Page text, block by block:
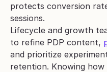
protects conversion
sessions.
Lifecycle and growth
to refine PDP content,
and prioritize
retention. Knowing